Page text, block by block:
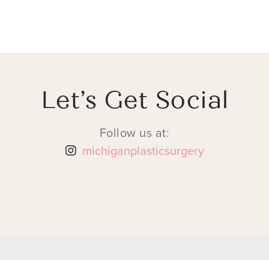
Let’s Get Social
Follow us at:
michiganplasticsurgery